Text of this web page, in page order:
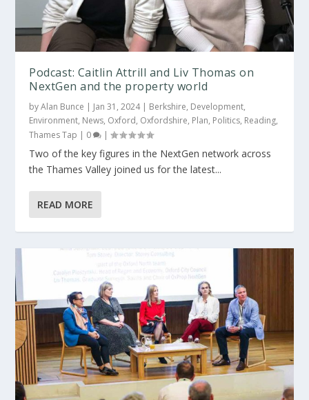
OxPropSummit: ‘Build relationships and keep
...
Savills and UKPF launch OxProp NextGen
Podcast: Caitlin Attrill and Liv Thomas on
NextGen and the property world
byAlan Bunce | Jan 31, 2024| Berkshire, Development,
Environment, News, Oxford, Oxfordshire, Plan, Politics, Reading,
Thames Tap | 0 |
Two of the key figures in the NextGen network across
the Thames Valley joined us for the latest...
READ MORE